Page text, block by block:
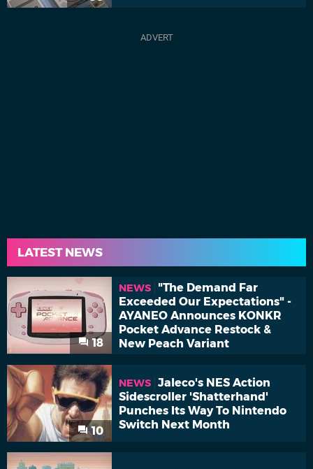
LATEST NEWS
18
NEWS
"The Demand Far
Exceeded Our Expectations" -
AYANEO Announces KONKR
Pocket Advance Restock &
New Peach Variant
10
NEWS Jaleco's NES Action
Sidescroller 'Shatterhand'
Punches Its Way To Nintendo
Switch Next Month